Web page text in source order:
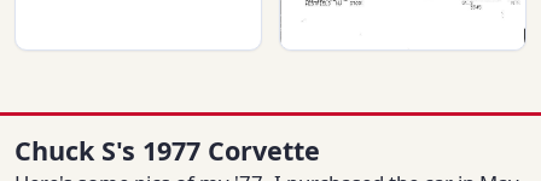
Chuck S's 1977 Corvette